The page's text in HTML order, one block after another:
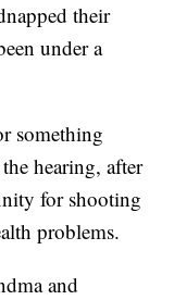
their
under a
something
hearing, after
for shooting
problems.
and